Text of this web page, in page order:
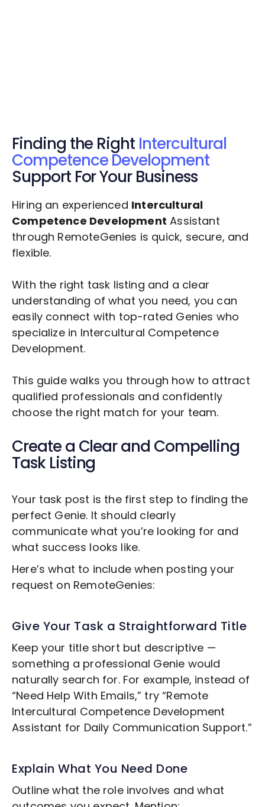
Finding the Right Intercultural
Competence Development
Support For Your Business
Hiring an experienced Intercultural
Competence Development Assistant
through RemoteGenies is quick, secure, and
flexible.
With the right task listing and a clear
understanding of what you need, you can
easily connect with top-rated Genies who
specialize in Intercultural Competence
Development.
This guide walks you through how to attract
qualified professionals and confidently
choose the right match for your team.
Create a Clear and Compelling
Task Listing
Your task post is the first step to finding the
perfect Genie. It should clearly
communicate what you’re looking for and
what success looks like.
Here’s what to include when posting your
request on RemoteGenies:
Give Your Task a Straightforward Title
Keep your title short but descriptive —
something a professional Genie would
naturally search for. For example, instead of
“Need Help With Emails,” try “Remote
Intercultural Competence Development
Assistant for Daily Communication Support.”
Explain What You Need Done
Outline what the role involves and what